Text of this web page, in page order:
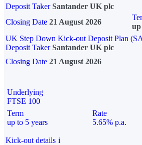
Deposit Taker Santander UK plc
Closing Date 21 August 2026
up
UK Step Down Kick-out Deposit Plan
Deposit TakerSantander UK plc
Closing Date 21 August 2026
Underlying
FTSE 100
Term
up to 5 years
Rate
5.65% p.a.
Kick-out details i